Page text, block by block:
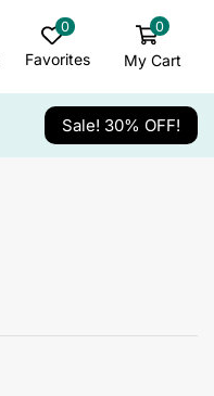
0
Favorites
0
My Cart
Sale! 30% OFF!